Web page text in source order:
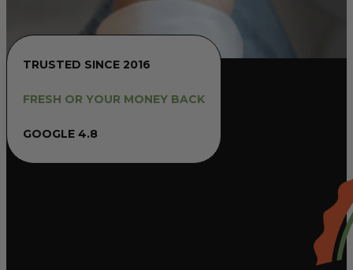
TRUSTED SINCE 2016
FRESH OR YOUR MONEY BACK
GOOGLE 4.8